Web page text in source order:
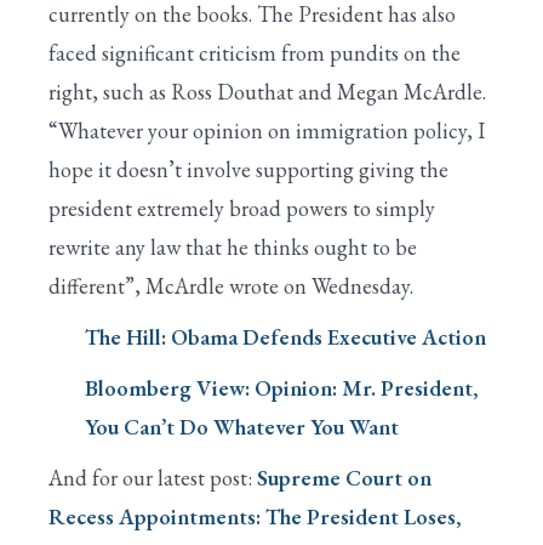
currently on the books. The President has also
faced significant criticism from pundits on the
right, such as Ross Douthat and Megan McArdle.
“Whatever your opinion on immigration policy, I
hope it doesn’t involve supporting giving the
president extremely broad powers to simply
rewrite any law that he thinks ought to be
different”, McArdle wrote on Wednesday.
The Hill: Obama Defends Executive Action
Bloomberg View: Opinion: Mr. President,
You Can’t Do Whatever You Want
And for our latest post: Supreme Court on
Recess Appointments: The President Loses,